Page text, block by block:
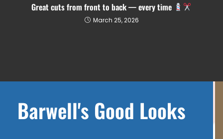
Great cuts from front to back — every time
March 25, 2026
Barwell's Good Looks